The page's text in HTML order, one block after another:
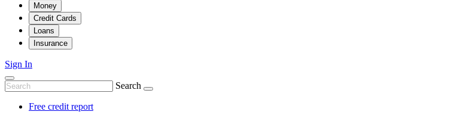
Money
Credit Cards
Loans
Insurance
Sign In
Search
Free credit report